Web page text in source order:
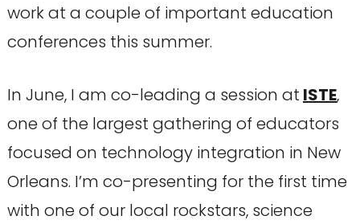
work at a couple of important education
conferences this summer.
In June, I am co-leading a session at ISTE,
one of the largest gathering of educators
focused on technology integration in New
Orleans. I’m co-presenting for the first time
with one of our local rockstars, science